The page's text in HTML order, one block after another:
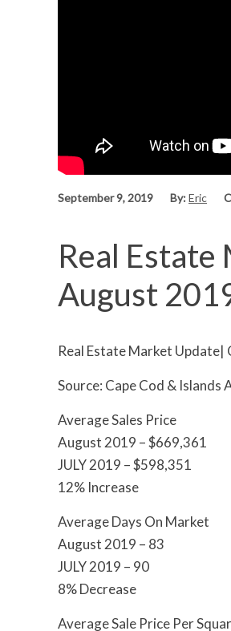
September 9, 2019 By:Eric
Real Estate
August
Real Estate Market Update|
Source: Cape Cod &
Average Sales Price
August 2019 – $669,361
JULY 2019 – $598,351
12% Increase
Average Days On Market
August 2019 – 83
JULY 2019 – 90
8% Decrease
Average Sale Price Per